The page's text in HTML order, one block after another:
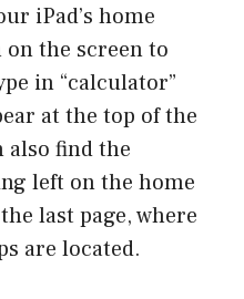
iPad’s home
on the screen to
in “calculator”
at the top of the
also find the
left on the home
last page, where
are located.